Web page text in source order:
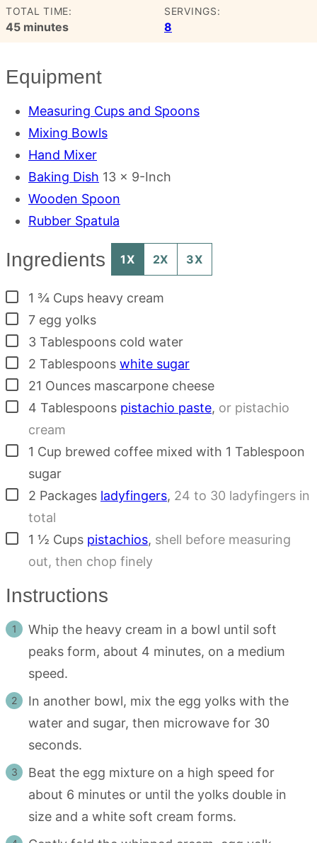
TOTAL TIME:
45minutes
minutes
SERVINGS:
8
Equipment
Measuring Cups and Spoons
Mixing Bowls
Hand Mixer
Baking Dish 13 x 9-Inch
Wooden Spoon
Rubber Spatula
Ingredients 1X 2X 3X
▢
1 ¾ Cups heavy cream
▢
7 egg yolks
▢
3 Tablespoons cold water
▢
2 Tablespoons white sugar
▢
21 Ounces mascarpone cheese
▢
4 Tablespoons pistachio paste, or pistachio
cream
▢
1 Cup brewed coffee mixed with 1 Tablespoon
sugar
▢
2 Packages ladyfingers, 24 to 30 ladyfingers in
total
▢
1 ½ Cups pistachios, shell before measuring
out, then chop finely
Instructions
Whip the heavy cream in a bowl until soft
peaks form, about 4 minutes, on a medium
speed.
In another bowl, mix the egg yolks with the
water and sugar, then microwave for 30
seconds.
Beat the egg mixture on a high speed for
about 6 minutes or until the yolks double in
size and a white soft cream forms.